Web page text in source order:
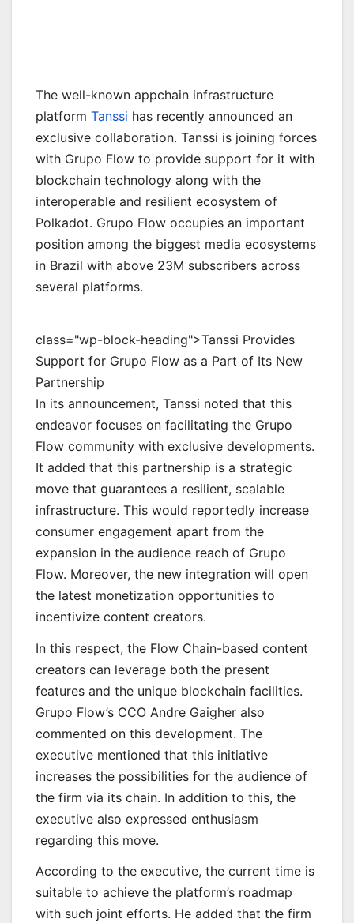
The well-known appchain infrastructure
platform Tanssi has recently announced an
exclusive collaboration. Tanssi is joining forces
with Grupo Flow to provide support for it with
blockchain technology along with the
interoperable and resilient ecosystem of
Polkadot. Grupo Flow occupies an important
position among the biggest media ecosystems
in Brazil with above 23M subscribers across
several platforms.
class="wp-block-heading">Tanssi Provides
Support for Grupo Flow as a Part of Its New
Partnership
In its announcement, Tanssi noted that this
endeavor focuses on facilitating the Grupo
Flow community with exclusive developments.
It added that this partnership is a strategic
move that guarantees a resilient, scalable
infrastructure. This would reportedly increase
consumer engagement apart from the
expansion in the audience reach of Grupo
Flow. Moreover, the new integration will open
the latest monetization opportunities to
incentivize content creators.
In this respect, the Flow Chain-based content
creators can leverage both the present
features and the unique blockchain facilities.
Grupo Flow’s CCO Andre Gaigher also
commented on this development. The
executive mentioned that this initiative
increases the possibilities for the audience of
the firm via its chain. In addition to this, the
executive also expressed enthusiasm
regarding this move.
According to the executive, the current time is
suitable to achieve the platform’s roadmap
with such joint efforts. He added that the firm